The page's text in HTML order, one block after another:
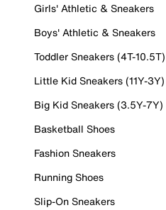
Girls' Athletic & Sneakers
Boys' Athletic & Sneakers
Toddler Sneakers (4T-10.5T)
Little Kid Sneakers (11Y-3Y)
Big Kid Sneakers (3.5Y-7Y)
Basketball Shoes
Fashion Sneakers
Running Shoes
Slip-On Sneakers